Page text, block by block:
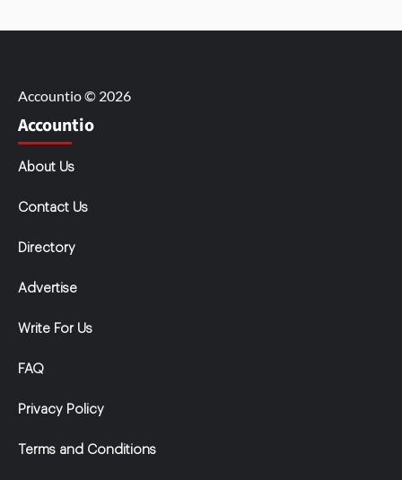
Accountio © 2026
Accountio
About Us
Contact Us
Directory
Advertise
Write For Us
FAQ
Privacy Policy
Terms and Conditions